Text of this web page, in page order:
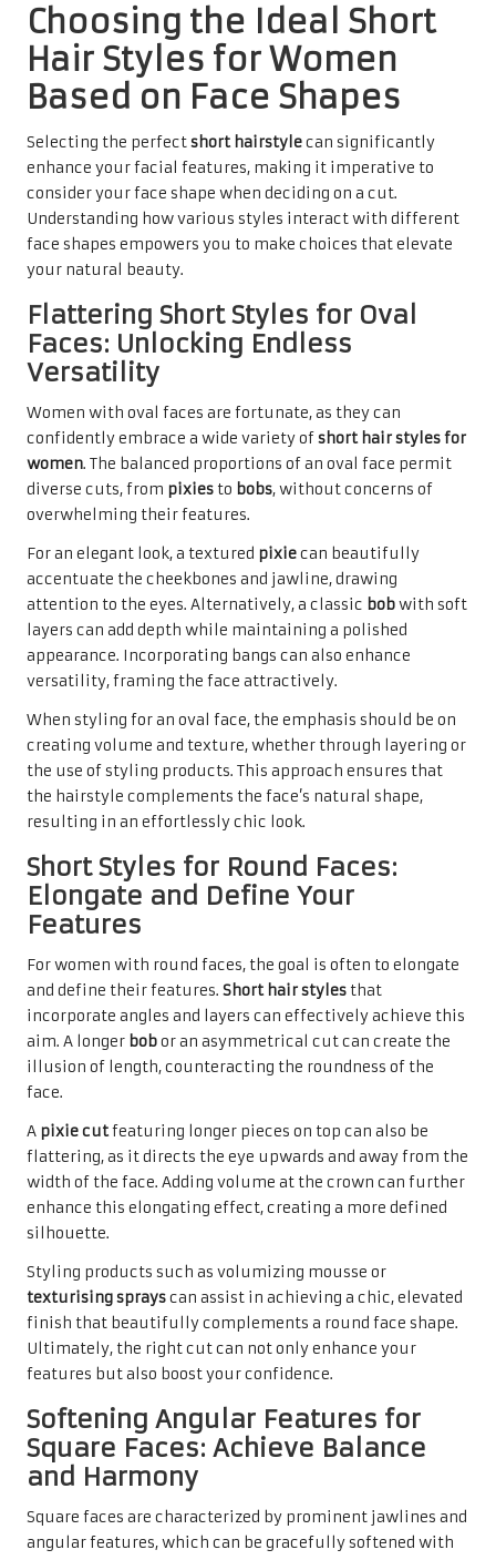
Choosing the Ideal Short
Hair Styles for Women
Based on Face Shapes
Selecting the perfectshort hairstylecan significantly
enhance your facial features, making it imperative to
consider your face shape when deciding on a cut.
Understanding how various styles interact with different
face shapes empowers you to make choices that elevate
your natural beauty.
Flattering Short Styles for Oval
Faces: Unlocking Endless
Versatility
Women with oval faces are fortunate, as they can
confidently embrace a wide variety ofshort hair styles for
women. The balanced proportions of an oval face permit
diverse cuts, from pixies to bobs, without concerns of
overwhelming their features.
For an elegant look, a textured pixiecan beautifully
accentuate the cheekbones and jawline, drawing
attention to the eyes. Alternatively, a classic bobwith soft
layers can add depth while maintaining a polished
appearance. Incorporating bangs can also enhance
versatility, framing the face attractively.
When styling for an oval face, the emphasis should be on
creating volume and texture, whether through layering or
the use of styling products. This approach ensures that
the hairstyle complements the face’s natural shape,
resulting in an effortlessly chic look.
Short Styles for Round Faces:
Elongate and Define Your
Features
For women with round faces, the goal is often to elongate
and define their features. Short hair styles that
incorporate angles and layers can effectively achieve this
aim. A longer bobor an asymmetrical cut can create the
illusion of length, counteracting the roundness of the
face.
A pixie cutfeaturing longer pieces on top can also be
flattering, as it directs the eye upwards and away from the
width of the face. Adding volume at the crown can further
enhance this elongating effect, creating a more defined
silhouette.
Styling products such as volumizing mousse or
texturising sprayscan assist in achieving a chic, elevated
finish that beautifully complements a round face shape.
Ultimately, the right cut can not only enhance your
features but also boost your confidence.
Softening Angular Features for
Square Faces: Achieve Balance
and Harmony
Square faces are characterized by prominent jawlines and
angular features, which can be gracefully softened with